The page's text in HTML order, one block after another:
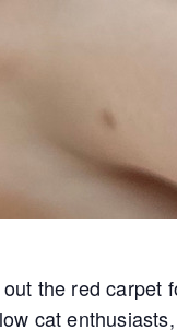
the red
cat